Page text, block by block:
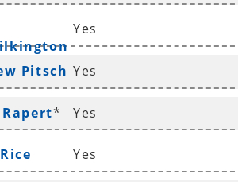
Yes
Pitsch Yes
Rapert* Yes
Yes